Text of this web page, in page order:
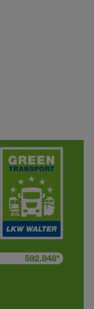
592.848*